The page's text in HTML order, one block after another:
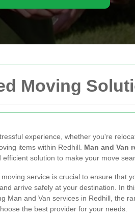
Moving
experience, whether you're
items within Redhill. Man and Van
solution to make your move
service is crucial to ensure that
arrive safely at your destination. In
Man and Van services in Redhill, the
the best provider for your needs.